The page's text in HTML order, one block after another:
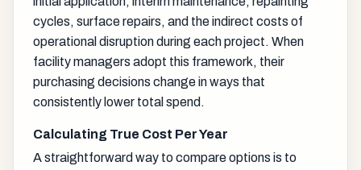
cycles, surface repairs, and the indirect costs of
operational disruption during each project. When
facility managers adopt this framework, their
purchasing decisions change in ways that
consistently lower total spend.
Calculating True Cost Per Year
A straightforward way to compare options is to